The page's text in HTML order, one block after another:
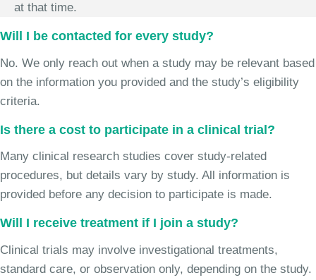
at that time.
Will I be contacted for every study?
No. We only reach out when a study may be relevant based
on the information you provided and the study’s eligibility
criteria.
Is there a cost to participate in a clinical trial?
Many clinical research studies cover study-related
procedures, but details vary by study. All information is
provided before any decision to participate is made.
Will I receive treatment if I join a study?
Clinical trials may involve investigational treatments,
standard care, or observation only, depending on the study.